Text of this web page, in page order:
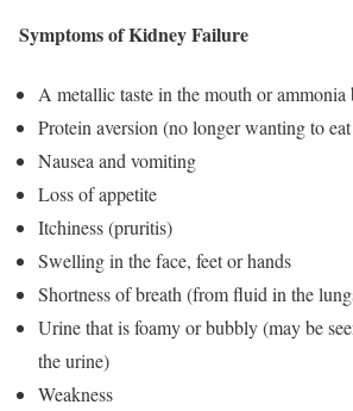
Symptoms of Kidney Failure
A metallic taste in the mouth or ammonia
Protein aversion (no longer wanting to
Nausea and vomiting
Loss of appetite
Itchiness (pruritis)
Swelling in the face, feet or hands
Shortness of breath (from fluid in the
Urine that is foamy or bubbly (may be
the urine)
Weakness